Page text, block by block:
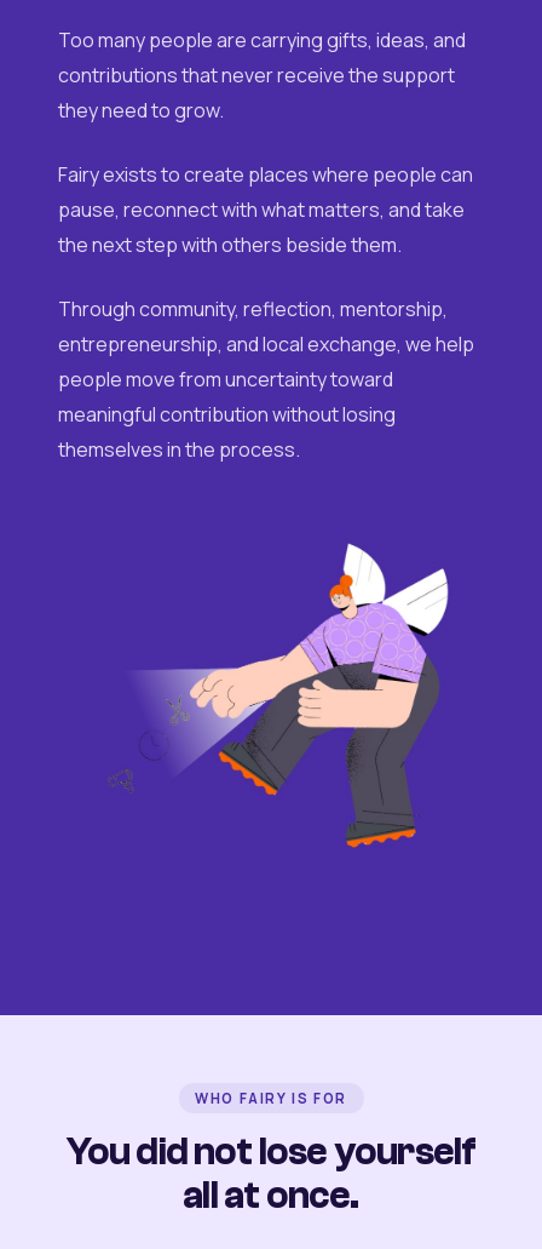
Too many people are carrying gifts, ideas, and
contributions that never receive the support
they need to grow.
Fairy exists to create places where people can
pause, reconnect with what matters, and take
the next step with others beside them.
Through community, reflection, mentorship,
entrepreneurship, and local exchange, we help
people move from uncertainty toward
meaningful contribution without losing
themselves in the process.
WHO FAIRY IS FOR
You did not lose yourself
all at once.